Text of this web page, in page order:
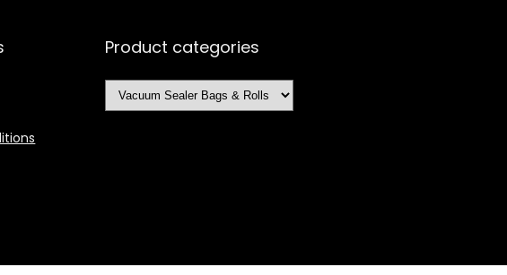
Product categories